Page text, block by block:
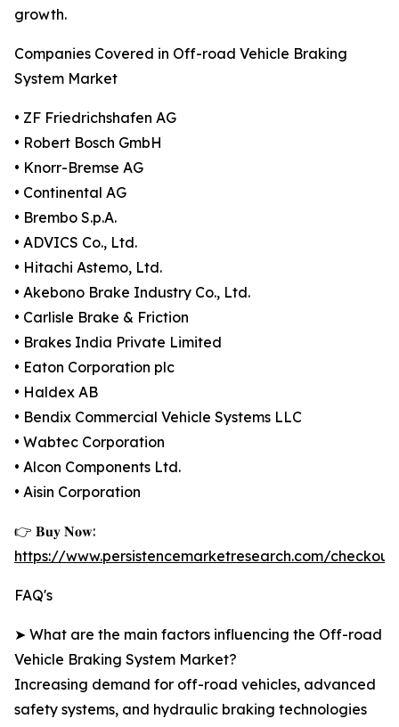
growth.
Companies Covered in Off-road Vehicle Braking
System Market
• ZF Friedrichshafen AG
• Robert Bosch GmbH
• Knorr-Bremse AG
• Continental AG
• Brembo S.p.A.
• ADVICS Co., Ltd.
• Hitachi Astemo, Ltd.
• Akebono Brake Industry Co., Ltd.
• Carlisle Brake & Friction
• Brakes India Private Limited
• Eaton Corporation plc
• Haldex AB
• Bendix Commercial Vehicle Systems LLC
• Wabtec Corporation
• Alcon Components Ltd.
• Aisin Corporation
👉 𝐁𝐮𝐲 𝐍𝐨𝐰:
https://www.persistencemarketresearch.com/
FAQ's
➤ What are the main factors influencing the Off-road
Vehicle Braking System Market?
Increasing demand for off-road vehicles, advanced
safety systems, and hydraulic braking technologies